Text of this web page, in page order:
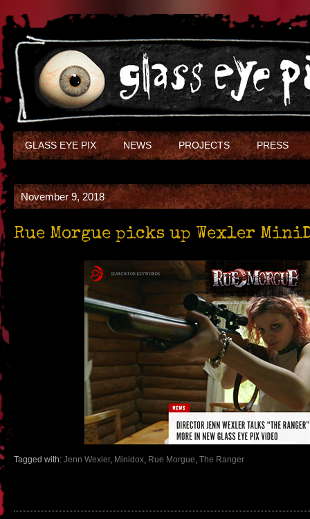
GLASS EYE PIX NEWS PROJECTS PRESS
November 9, 2018
Rue Morgue picks up Wexler
Tagged with: Jenn Wexler, Minidox Rue Morgue The Ranger